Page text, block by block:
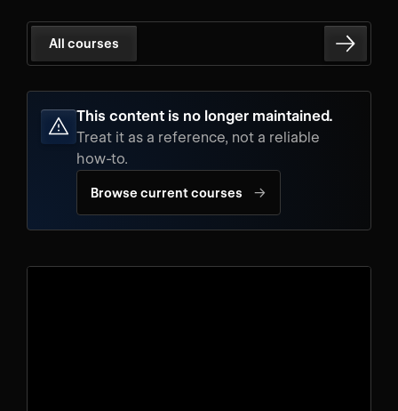
All courses
This content is no longer maintained.
Treat it as a reference, not a reliable
how-to.
Browse current courses →